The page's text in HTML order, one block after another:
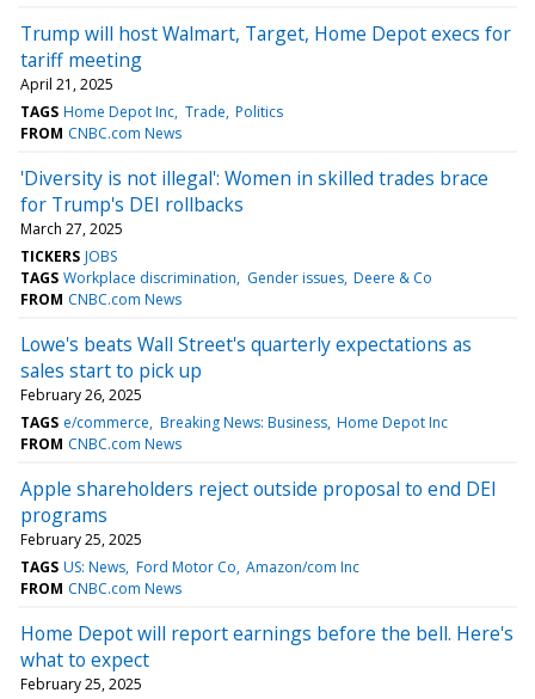
Trump will host Walmart, Target, Home Depot execs for
tariff meeting
April 21, 2025
TAGS Home Depot Inc Trade Politics
FROM CNBC.com News
'Diversity is not illegal': Women in skilled trades brace
for Trump's DEI rollbacks
March 27, 2025
TICKERS JOBS
TAGS Workplace discrimination Gender issues Deere & Co
FROM CNBC.com News
Lowe's beats Wall Street's quarterly expectations as
sales start to pick up
February 26, 2025
TAGS e/commerce Breaking News: Business Home Depot Inc
FROM CNBC.com News
Apple shareholders reject outside proposal to end DEI
programs
February 25, 2025
TAGS US: News Ford Motor Co Amazon/com Inc
FROM CNBC.com News
Home Depot will report earnings before the bell. Here's
what to expect
February 25, 2025